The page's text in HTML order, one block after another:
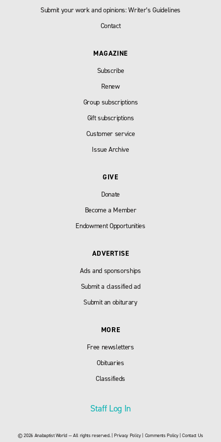
Submit your work and opinions: Writer’s Guidelines
Contact
MAGAZINE
Subscribe
Renew
Group subscriptions
Gift subscriptions
Customer service
Issue Archive
GIVE
Donate
Become a Member
Endowment Opportunities
ADVERTISE
Ads and sponsorships
Submit a classified ad
Submit an obiturary
MORE
Free newsletters
Obituaries
Classifieds
Staff Log In
© 2026 Anabaptist World — All rights reserved. |Privacy Policy| Comments Policy|Contact Us